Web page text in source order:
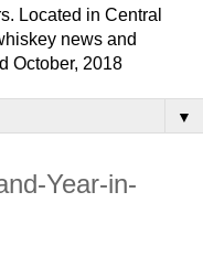
Located in Central
news and
October, 2018
▼
Year-in-